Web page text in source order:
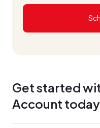
Get started
Account